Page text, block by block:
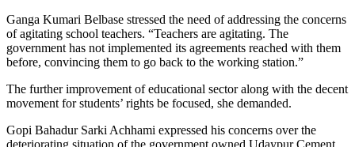
Ganga Kumari Belbase stressed the need of addressing the concerns
of agitating school teachers. “Teachers are agitating. The
government has not implemented its agreements reached with them
before, convincing them to go back to the working station.”
The further improvement of educational sector along with the decent
movement for students’ rights be focused, she demanded.
Gopi Bahadur Sarki Achhami expressed his concerns over the
deteriorating situation of the government owned Udaypur Cement